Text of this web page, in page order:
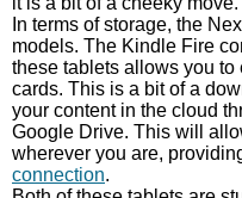
In terms of storage, the
models. The Kindle Fire
these tablets allows you
cards. This is a bit of a
your content in the cloud
Google Drive. This will
wherever you are,
connection.